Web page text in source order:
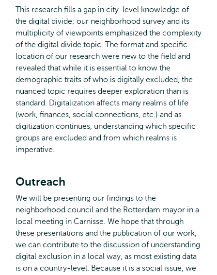
This research fills a gap in city-level knowledge of
the digital divide; our neighborhood survey and its
multiplicity of viewpoints emphasized the complexity
of the digital divide topic. The format and specific
location of our research were new to the field and
revealed that while it is essential to know the
demographic traits of who is digitally excluded, the
nuanced topic requires deeper exploration than is
standard. Digitalization affects many realms of life
(work, finances, social connections, etc.) and as
digitization continues, understanding which specific
groups are excluded and from which realms is
imperative.
Outreach
We will be presenting our findings to the
neighborhood council and the Rotterdam mayor in a
local meeting in Carnisse. We hope that through
these presentations and the publication of our work,
we can contribute to the discussion of understanding
digital exclusion in a local way, as most existing data
is on a country-level. Because it is a social issue, we